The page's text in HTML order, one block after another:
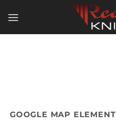
GOOGLE MAP ELEMENT